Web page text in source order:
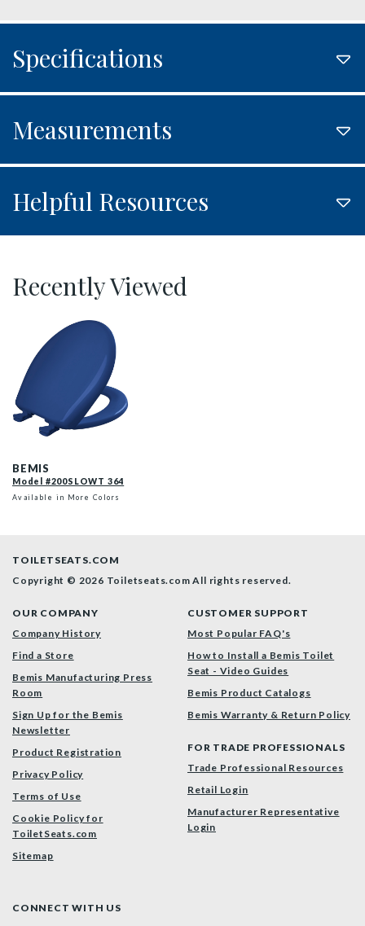
Specifications
Measurements
Helpful Resources
Recently Viewed
BEMIS
Model #200SLOWT 364
Available in More Colors
TOILETSEATS.COM
Copyright © 2026 Toiletseats.comAll rights reserved.
OUR COMPANY
Company History
Find a Store
Bemis Manufacturing Press
Room
Sign Up for the Bemis
Newsletter
Product Registration
Privacy Policy
Terms of Use
Cookie Policy for
ToiletSeats.com
Sitemap
CUSTOMER SUPPORT
Most Popular FAQ's
How to Install a Bemis Toilet
Seat - Video Guides
Bemis Product Catalogs
Bemis Warranty & Return Policy
FOR TRADE PROFESSIONALS
Trade Professional Resources
Retail Login
Manufacturer Representative
Login
CONNECT WITH US